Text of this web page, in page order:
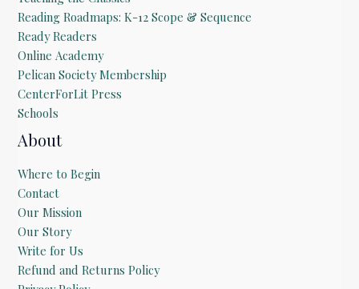
Reading Roadmaps: K-12 Scope & Sequence
Ready Readers
Online Academy
Pelican Society Membership
CenterForLit Press
Schools
About
Where to Begin
Contact
Our Mission
Our Story
Write for Us
Refund and Returns Policy